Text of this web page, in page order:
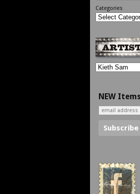
Categories
NEW